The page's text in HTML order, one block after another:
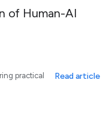
of Human-AI
practical
Read article